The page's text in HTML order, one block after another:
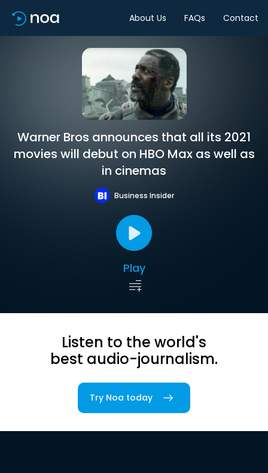
About Us FAQs Contact
Warner Bros announces that all its 2021
movies will debut on HBO Max as well as
in cinemas
Business Insider
Play
Listen to the world's
best audio-journalism.
Try Noa today